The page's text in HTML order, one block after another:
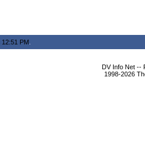
12:51 PM
DV Info Net --
1998-2026